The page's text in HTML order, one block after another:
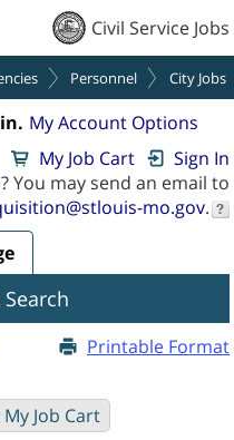
Civil Service Jobs
Personnel City Jobs
My Account Options
My Job Cart
Sign In
You may send an email to
mo.gov.
Printable Format